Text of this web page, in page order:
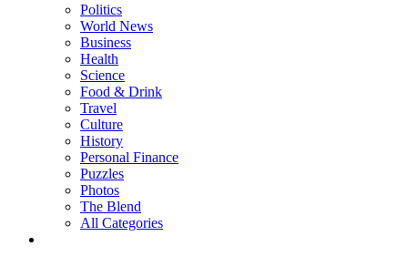
Politics
World News
Business
Health
Science
Food & Drink
Travel
Culture
History
Personal Finance
Puzzles
Photos
The Blend
All Categories